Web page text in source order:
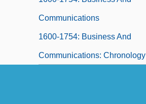
Communications
1600-1754: Business And
Communications: Chronology